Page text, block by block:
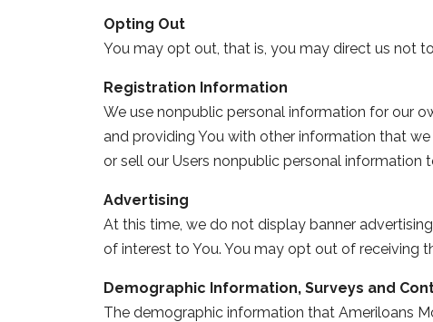
Opting Out
You may opt out, that is, you may direct us not
Registration Information
We use nonpublic personal information for our
and providing You with other information that
or sell our Users nonpublic personal information
Advertising
At this time, we do not display banner
of interest to You. You may opt out of receiving
Demographic Information, Surveys and
The demographic information that Ameriloans